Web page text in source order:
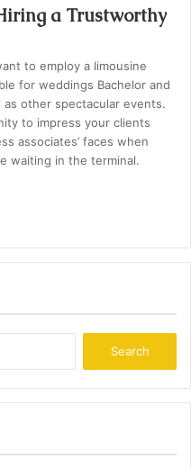
a Trustworthy
to employ a limousine
for weddings Bachelor and
other spectacular events.
to impress your clients
associates’ faces when
waiting in the terminal.